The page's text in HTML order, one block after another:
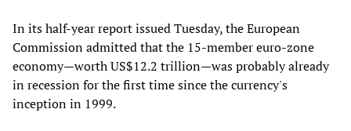
In its half-year report issued Tuesday, the European
Commission admitted that the 15-member euro-zone
economy—worth US$12.2 trillion—was probably already
in recession for the first time since the currency's
inception in 1999.